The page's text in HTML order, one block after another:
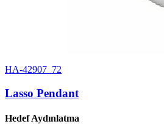
HA-42907_72
Lasso Pendant
Hedef Aydınlatma